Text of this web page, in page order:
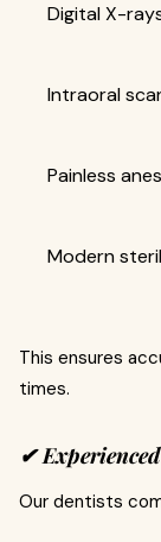
Digital X-
Intraoral
Painless
Modern
This ensures
times.
✔
Our dentists